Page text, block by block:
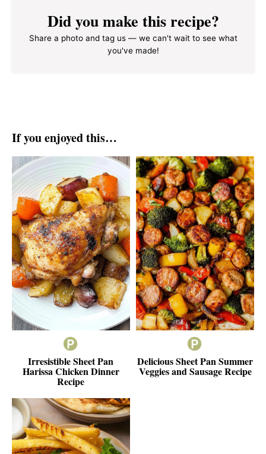
Did you make this recipe?
Share a photo and tag us — we can't wait to see what
you've made!
If you enjoyed this…
Irresistible Sheet Pan
Harissa Chicken Dinner
Recipe
Delicious Sheet Pan Summer
Veggies and Sausage Recipe